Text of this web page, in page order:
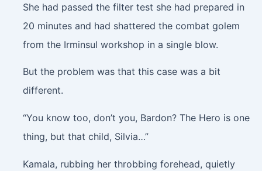
She had passed the filter test she had prepared in
20 minutes and had shattered the combat golem
from the Irminsul workshop in a single blow.
But the problem was that this case was a bit
different.
“You know too, don’t you, Bardon? The Hero is one
thing, but that child, Silvia…”
Kamala, rubbing her throbbing forehead, quietly